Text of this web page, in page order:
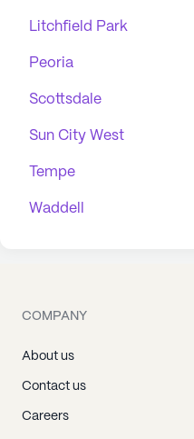
Litchfield Park
Peoria
Scottsdale
Sun City West
Tempe
Waddell
COMPANY
About us
Contact us
Careers